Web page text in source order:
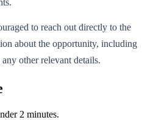
to reach out directly to the
about the opportunity, including
other relevant details.
2 minutes.